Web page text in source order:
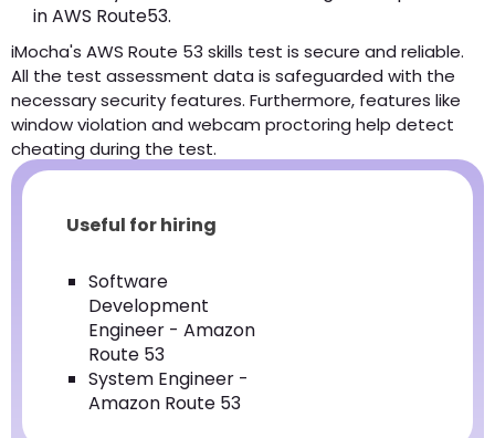
in AWS Route53.
iMocha's AWS Route 53 skills test is secure and reliable.
All the test assessment data is safeguarded with the
necessary security features. Furthermore, features like
window violation and webcam proctoring help detect
cheating during the test.
Useful for hiring
Software
Development
Engineer - Amazon
Route 53
System Engineer -
Amazon Route 53